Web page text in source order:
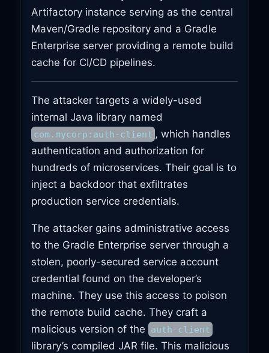
Artifactory instance serving as the central
Maven/Gradle repository and a Gradle
Enterprise server providing a remote build
cache for CI/CD pipelines.
The attacker targets a widely-used
internal Java library named
com.mycorp:auth-client , which handles
authentication and authorization for
hundreds of microservices. Their goal is to
inject a backdoor that exfiltrates
production service credentials.
The attacker gains administrative access
to the Gradle Enterprise server through a
stolen, poorly-secured service account
credential found on the developer’s
machine. They use this access to poison
the remote build cache. They craft a
malicious version of the
auth-client
library’s compiled JAR file. This malicious